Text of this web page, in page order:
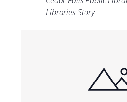
Libraries Story